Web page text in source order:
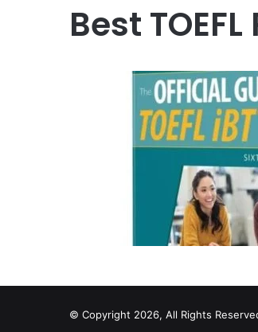
Best
© Copyright 2026, All Rights